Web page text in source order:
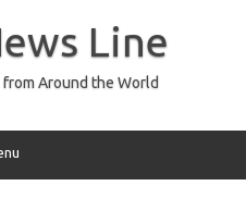
Line
Around the World